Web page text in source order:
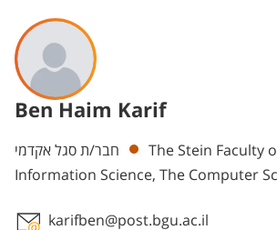
Ben Haim Karif
Departments
חבר/ת סגל אקדמי
The Stein Faculty
Information Science, The Computer
karifben@post.bgu.ac.il